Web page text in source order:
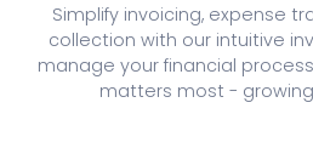
Simplify invoicing, expense
collection with our intuitive
manage your financial
matters most -